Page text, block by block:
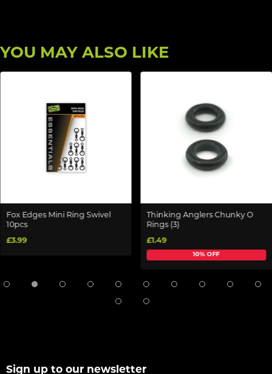
YOU MAY ALSO LIKE
Fox Edges Mini Ring Swivel
10pcs
£3.99
Thinking Anglers Chunky O
Rings (3)
£1.49
10% OFF
Sign up to our newsletter